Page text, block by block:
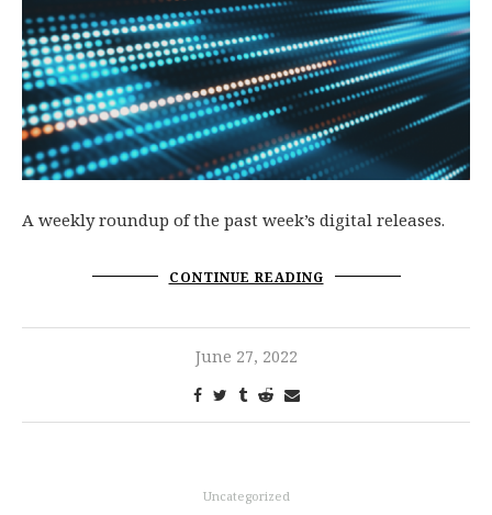
A weekly roundup of the past week’s digital releases.
CONTINUE READING
June 27, 2022
Uncategorized